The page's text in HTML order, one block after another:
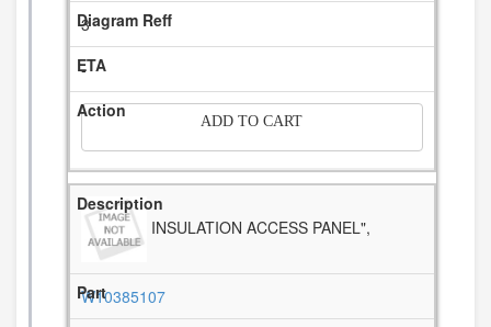
3
-
ADD TO CART
INSULATION ACCESS PANEL",
W10385107